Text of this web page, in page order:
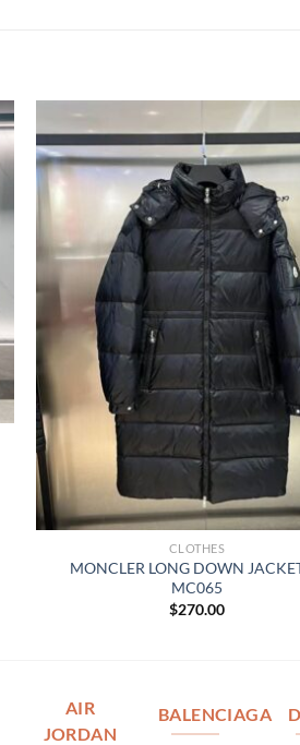
CLOTHES
MONCLER LONG DOWN
MC065
$270.00
AIR
JORDAN
BALENCIAGA